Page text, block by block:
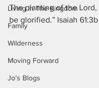
Living In The Kingdom
Family
Wilderness
Moving Forward
Jo's Blogs
The planting of the Lord,
be glorified.” Isaiah 61:3b